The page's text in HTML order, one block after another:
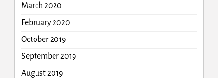
March 2020
February 2020
October 2019
September 2019
August 2019